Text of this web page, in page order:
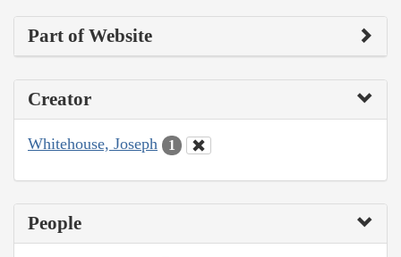
Part of Website
Creator
Whitehouse, Joseph 1
People